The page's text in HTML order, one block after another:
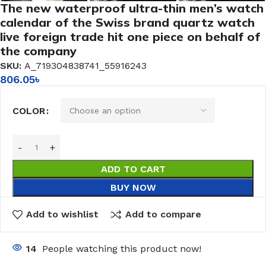
The new waterproof ultra-thin men’s watch
calendar of the Swiss brand quartz watch
live foreign trade hit one piece on behalf of
the company
SKU: A_719304838741_55916243
806.05৳
COLOR
ADD TO CART
BUY NOW
Add to wishlist Add to compare
14 People watching this product now!